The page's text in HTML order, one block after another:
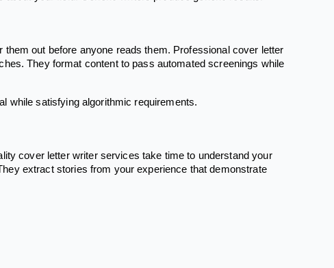
out before anyone reads them. Professional cover letter
They format content to pass automated screenings while
while satisfying algorithmic requirements.
cover letter writer services take time to understand your
extract stories from your experience that demonstrate